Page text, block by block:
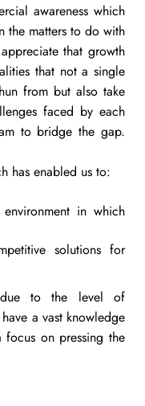
awareness which
the matters to do with
that growth
that not a single
from but also take
faced by each
to bridge the gap.
has enabled us to:
in which
solutions for
to the level of
a vast knowledge
on pressing the